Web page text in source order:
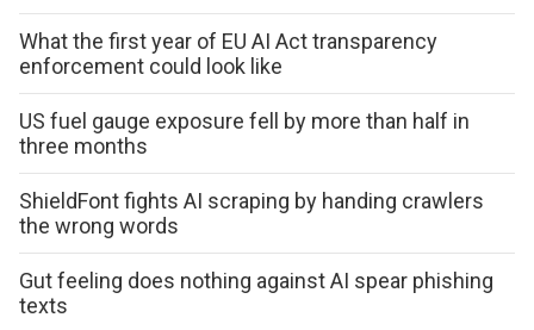
What the first year of EU AI Act transparency
enforcement could look like
US fuel gauge exposure fell by more than half in
three months
ShieldFont fights AI scraping by handing crawlers
the wrong words
Gut feeling does nothing against AI spear phishing
texts